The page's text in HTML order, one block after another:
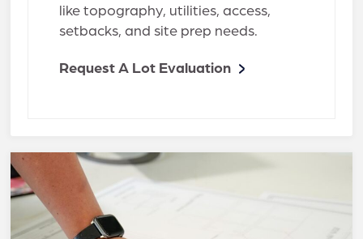
like topography, utilities, access,
setbacks, and site prep needs.
Request A Lot Evaluation